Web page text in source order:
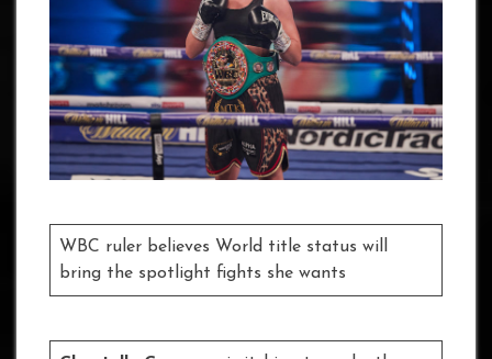
WBC ruler believes World title status will
bring the spotlight fights she wants